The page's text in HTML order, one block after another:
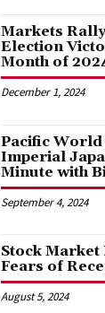
Markets
Election
Month of
December 1, 2024
Pacific
Imperial
Minute with
September 4, 2024
Stock Market
Fears of
August 5, 2024